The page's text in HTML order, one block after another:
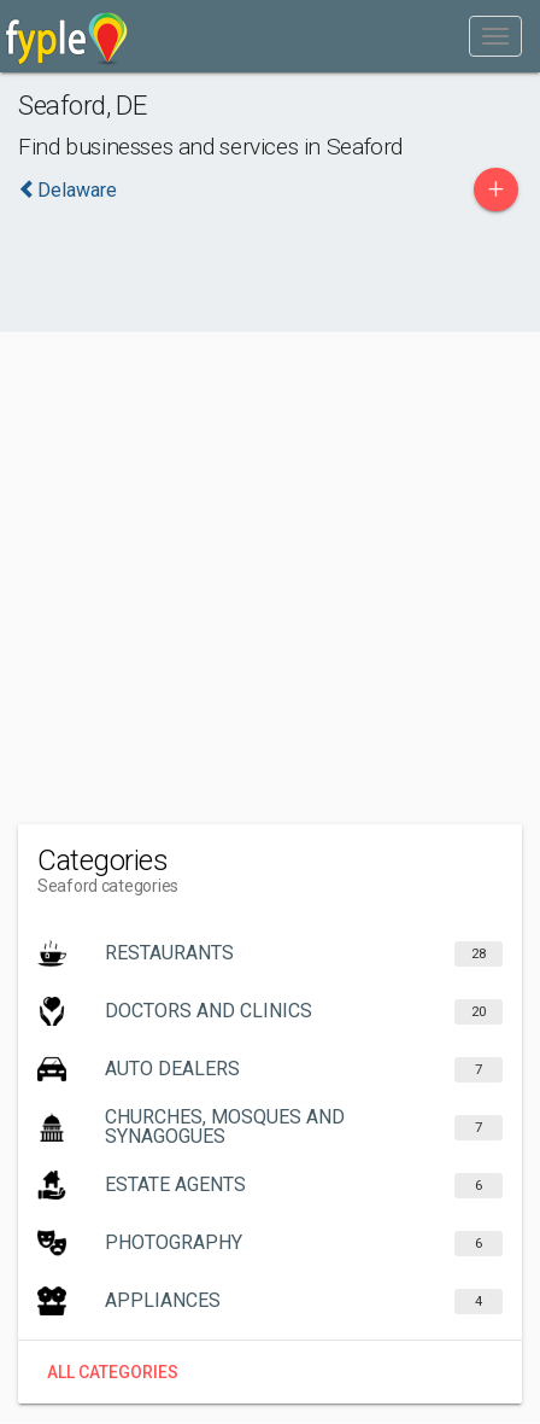
Seaford, DE
Find businesses and services in Seaford
Delaware +
Categories
Seaford categories
RESTAURANTS 28
DOCTORS AND CLINICS 20
AUTO DEALERS 7
CHURCHES, MOSQUES AND
SYNAGOGUES
7
ESTATE AGENTS 6
PHOTOGRAPHY 6
APPLIANCES 4
ALL CATEGORIES